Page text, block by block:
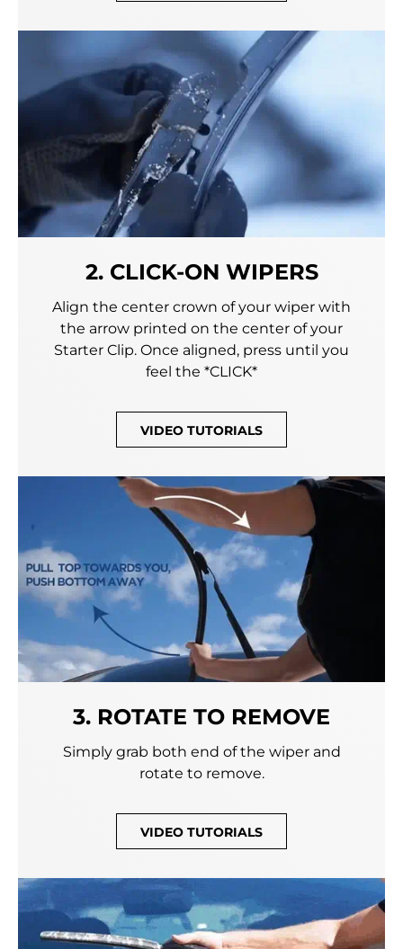
2. CLICK-ON WIPERS
Align the center crown of your wiper with
the arrow printed on the center of your
Starter Clip. Once aligned, press until you
feel the *CLICK*
VIDEO TUTORIALS
3. ROTATE TO REMOVE
Simply grab both end of the wiper and
rotate to remove.
VIDEO TUTORIALS